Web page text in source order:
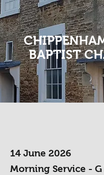
BAPTIST
14 June 2026
Morning Service - G